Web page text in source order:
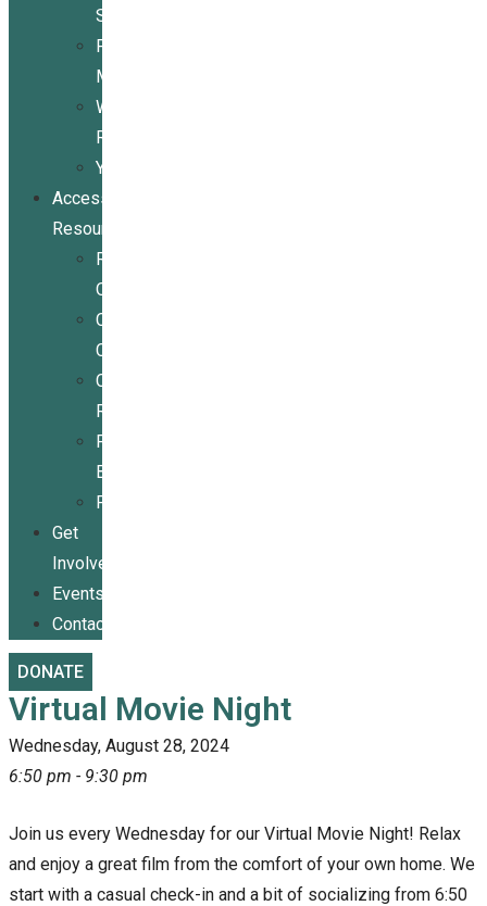
Services
Peer
Mentoring
Wheelchair
Repair
Youth
Access
Resources
Resources
Overview
Conference
Center
Community
Resources
For
Businesses
Publications
Get
Involved
Events
Contact
DONATE
Virtual Movie Night
Wednesday, August 28, 2024
6:50 pm - 9:30 pm
Join us every Wednesday for our Virtual Movie Night! Relax
and enjoy a great film from the comfort of your own home. We
start with a casual check-in and a bit of socializing from 6:50